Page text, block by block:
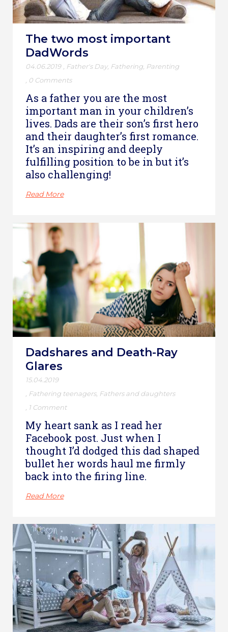
The two most important
DadWords
04.06.2019 Father's Day, Fathering Parenting
0 Comments
As a father you are the most
important man in your children’s
lives. Dads are their son’s first hero
and their daughter’s first romance.
It’s an inspiring and deeply
fulfilling position to be in but it’s
also challenging!
Read More
Dadshares and Death-Ray
Glares
15.04.2019
Fathering teenagers, Fathers and daughters
1 Comment
My heart sank as I read her
Facebook post. Just when I
thought I’d dodged this dad shaped
bullet her words haul me firmly
back into the firing line.
Read More